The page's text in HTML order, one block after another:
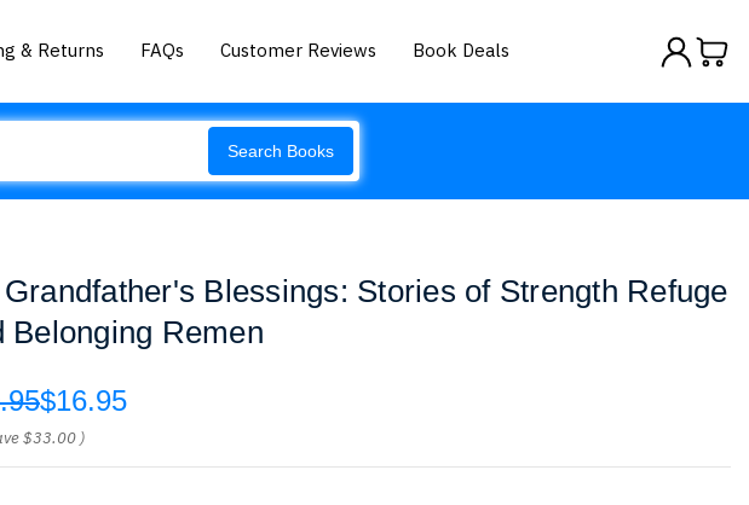
& Returns FAQs Customer Reviews Book Deals
Search Books
Blessings: Stories of Strength Refuge
Belonging Remen
$16.95
$33.00 )